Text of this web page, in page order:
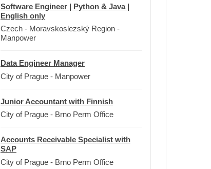
Software Engineer | Python & Java |
English only
Czech - Moravskoslezský Region -
Manpower
Data Engineer Manager
City of Prague - Manpower
Junior Accountant with Finnish
City of Prague - Brno Perm Office
Accounts Receivable Specialist with
SAP
City of Prague - Brno Perm Office